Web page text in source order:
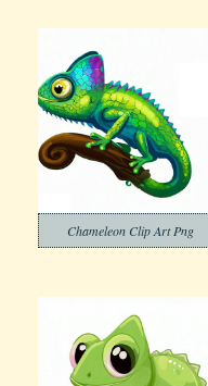
Chameleon Clip Art Png